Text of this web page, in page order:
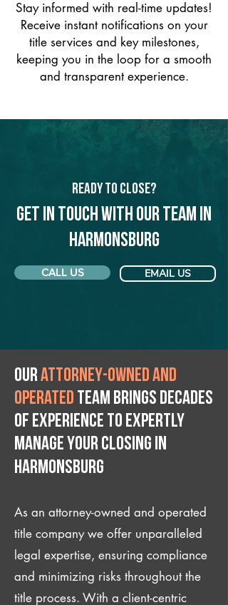
Stay informed with real-time updates!
Receive instant notifications on your
title services and key milestones,
keeping you in the loop for a smooth
and transparent experience.
Ready to Close?
Get in touch with our team in
Harmonsburg
CALL US EMAIL US
Ourattorney-owned and
operated team brings decades
of experience to expertly
manage your closing IN
Harmonsburg
As an attorney-owned and operated
title company we offer unparalleled
legal expertise, ensuring compliance
and minimizing risks throughout the
title process. With a client-centric